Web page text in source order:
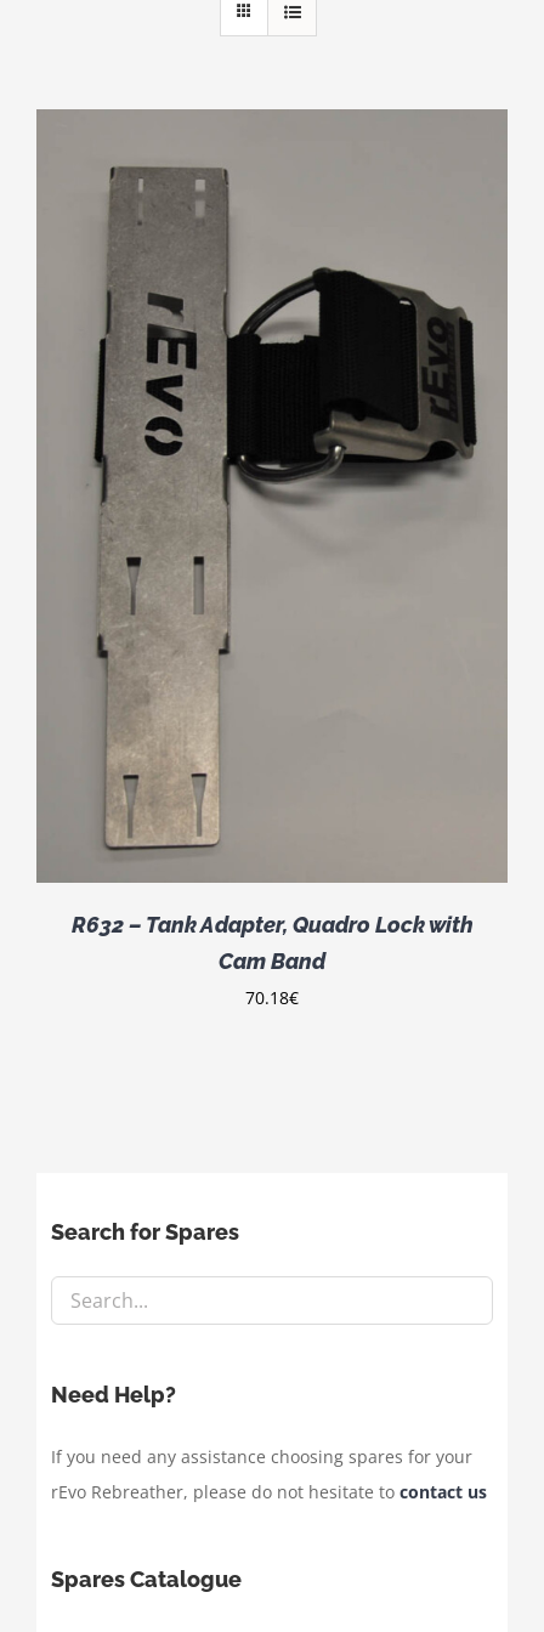
R632 – Tank Adapter, Quadro Lock with
Cam Band
70.18€
Search for Spares
Need Help?
If you need any assistance choosing spares for your
rEvo Rebreather, please do not hesitate to contact us
Spares Catalogue